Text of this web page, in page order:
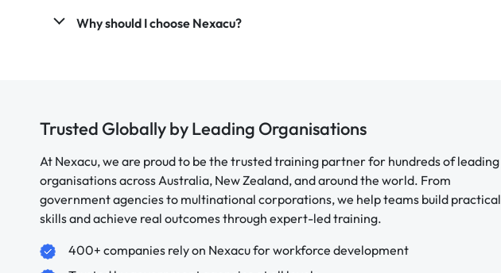
Why should I choose Nexacu?
Trusted Globally by Leading Organisations
At Nexacu, we are proud to be the trusted training partner for hundreds of leading
organisations across Australia, New Zealand, and around the world. From
government agencies to multinational corporations, we help teams build practical
skills and achieve real outcomes through expert-led training.
400+ companies rely on Nexacu for workforce development